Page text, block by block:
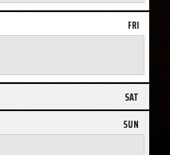
FRI
SAT
SUN